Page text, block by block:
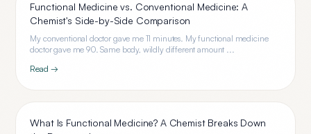
Functional Medicine vs. Conventional Medicine: A
Chemist's Side-by-Side Comparison
My conventional doctor gave me 11 minutes. My functional medicine
doctor gave me 90. Same body, wildly different amount ...
Read →
What Is Functional Medicine? A Chemist Breaks Down